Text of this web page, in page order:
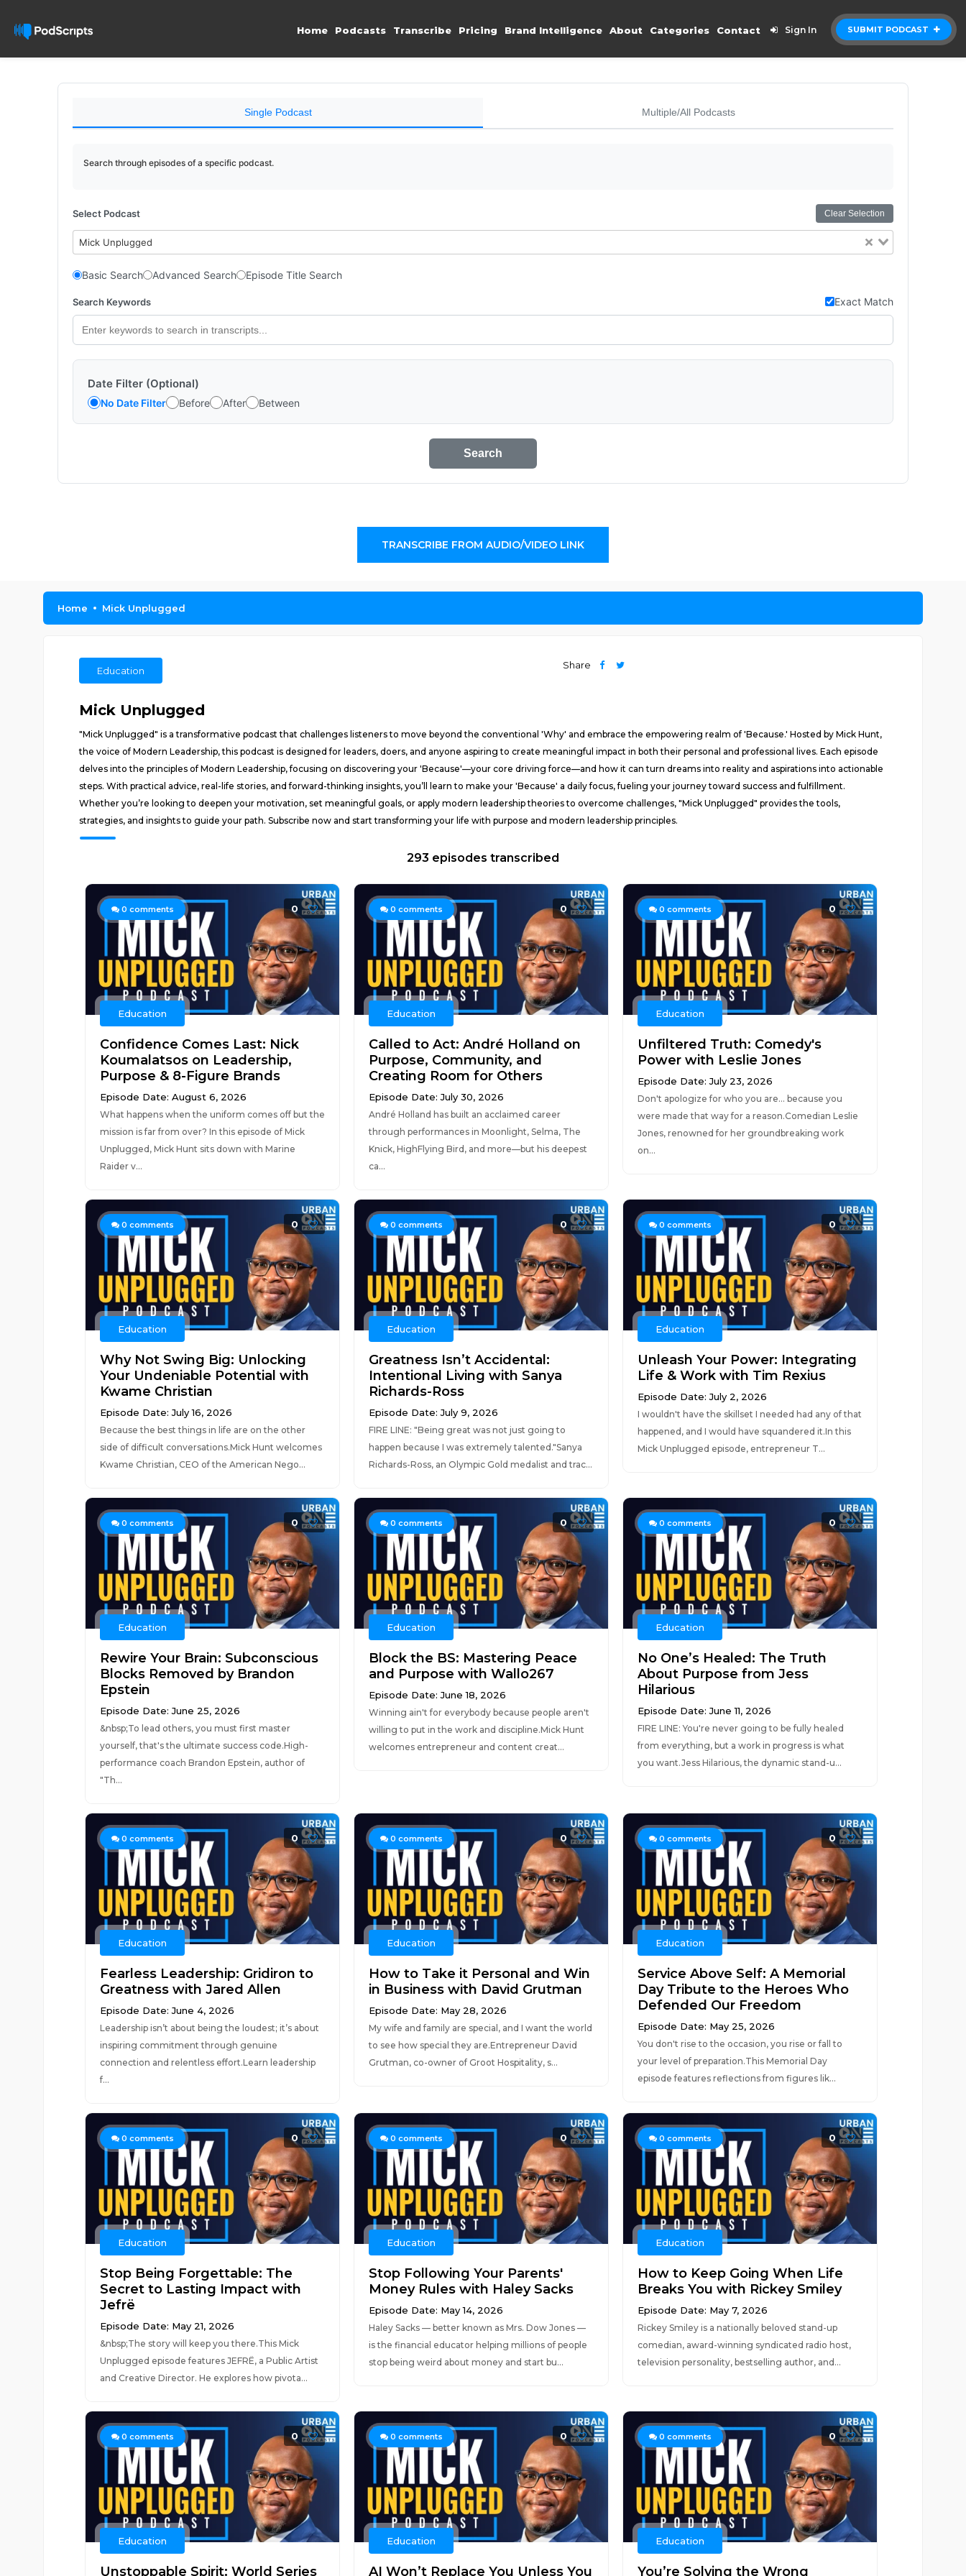
SUBMIT PODCAST
Home Podcasts Transcribe Pricing Brand Intelligence About Categories Contact Sign In
Single Podcast Multiple/All Podcasts
Search through episodes of a specific podcast.
Select Podcast Clear Selection
Mick Unplugged
Basic Search Advanced Search Episode Title Search
Search Keywords Exact Match
Date Filter (Optional)
No Date Filter Before After Between
Search
TRANSCRIBE FROM AUDIO/VIDEO LINK
Home Mick Unplugged
Education
Share
Mick Unplugged
"Mick Unplugged" is a transformative podcast that challenges listeners to move beyond the conventional 'Why' and embrace the empowering realm of 'Because.' Hosted by Mick Hunt,
the voice of Modern Leadership, this podcast is designed for leaders, doers, and anyone aspiring to create meaningful impact in both their personal and professional lives. Each episode
delves into the principles of Modern Leadership, focusing on discovering your 'Because'—your core driving force—and how it can turn dreams into reality and aspirations into actionable
steps. With practical advice, real-life stories, and forward-thinking insights, you’ll learn to make your 'Because' a daily focus, fueling your journey toward success and fulfillment.
Whether you’re looking to deepen your motivation, set meaningful goals, or apply modern leadership theories to overcome challenges, "Mick Unplugged" provides the tools,
strategies, and insights to guide your path. Subscribe now and start transforming your life with purpose and modern leadership principles.
293 episodes transcribed
0 comments 0
Education
Confidence Comes Last: Nick
Koumalatsos on Leadership,
Purpose & 8-Figure Brands
Episode Date: August 6, 2026
What happens when the uniform comes off but the
mission is far from over? In this episode of Mick
Unplugged, Mick Hunt sits down with Marine
Raider v...
0 comments 0
Education
Called to Act: André Holland on
Purpose, Community, and
Creating Room for Others
Episode Date: July 30, 2026
André Holland has built an acclaimed career
through performances in Moonlight, Selma, The
Knick, HighFlying Bird, and more—but his deepest
ca...
0 comments 0
Education
Unfiltered Truth: Comedy's
Power with Leslie Jones
Episode Date: July 23, 2026
Don't apologize for who you are... because you
were made that way for a reason.Comedian Leslie
Jones, renowned for her groundbreaking work
on...
0 comments 0
Education
Why Not Swing Big: Unlocking
Your Undeniable Potential with
Kwame Christian
Episode Date: July 16, 2026
Because the best things in life are on the other
side of difficult conversations.Mick Hunt welcomes
Kwame Christian, CEO of the American Nego...
0 comments 0
Education
Greatness Isn’t Accidental:
Intentional Living with Sanya
Richards-Ross
Episode Date: July 9, 2026
FIRE LINE: "Being great was not just going to
happen because I was extremely talented."Sanya
Richards-Ross, an Olympic Gold medalist and trac...
0 comments 0
Education
Unleash Your Power: Integrating
Life & Work with Tim Rexius
Episode Date: July 2, 2026
I wouldn't have the skillset I needed had any of that
happened, and I would have squandered it.In this
Mick Unplugged episode, entrepreneur T...
0 comments 0
Education
Rewire Your Brain: Subconscious
Blocks Removed by Brandon
Epstein
Episode Date: June 25, 2026
&nbsp;To lead others, you must first master
yourself, that's the ultimate success code.High-
performance coach Brandon Epstein, author of
"Th...
0 comments 0
Education
Block the BS: Mastering Peace
and Purpose with Wallo267
Episode Date: June 18, 2026
Winning ain't for everybody because people aren't
willing to put in the work and discipline.Mick Hunt
welcomes entrepreneur and content creat...
0 comments 0
Education
No One’s Healed: The Truth
About Purpose from Jess
Hilarious
Episode Date: June 11, 2026
FIRE LINE: You're never going to be fully healed
from everything, but a work in progress is what
you want.Jess Hilarious, the dynamic stand-u...
0 comments 0
Education
Fearless Leadership: Gridiron to
Greatness with Jared Allen
Episode Date: June 4, 2026
Leadership isn’t about being the loudest; it’s about
inspiring commitment through genuine
connection and relentless effort.Learn leadership
f...
0 comments 0
Education
How to Take it Personal and Win
in Business with David Grutman
Episode Date: May 28, 2026
My wife and family are special, and I want the world
to see how special they are.Entrepreneur David
Grutman, co-owner of Groot Hospitality, s...
0 comments 0
Education
Service Above Self: A Memorial
Day Tribute to the Heroes Who
Defended Our Freedom
Episode Date: May 25, 2026
You don't rise to the occasion, you rise or fall to
your level of preparation.This Memorial Day
episode features reflections from figures lik...
0 comments 0
Education
Stop Being Forgettable: The
Secret to Lasting Impact with
Jefrë
Episode Date: May 21, 2026
&nbsp;The story will keep you there.This Mick
Unplugged episode features JEFRË, a Public Artist
and Creative Director. He explores how pivota...
0 comments 0
Education
Stop Following Your Parents'
Money Rules with Haley Sacks
Episode Date: May 14, 2026
Haley Sacks — better known as Mrs. Dow Jones —
is the financial educator helping millions of people
stop being weird about money and start bu...
0 comments 0
Education
How to Keep Going When Life
Breaks You with Rickey Smiley
Episode Date: May 7, 2026
Rickey Smiley is a nationally beloved stand-up
comedian, award-winning syndicated radio host,
television personality, bestselling author, and...
0 comments 0
Education
Unstoppable Spirit: World Series
0 comments 0
Education
AI Won’t Replace You Unless You
0 comments 0
Education
You’re Solving the Wrong